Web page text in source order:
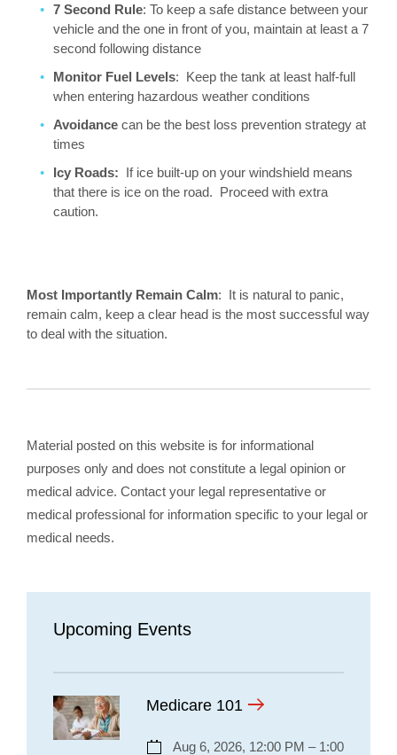
7 Second Rule: To keep a safe distance between your
vehicle and the one in front of you, maintain at least a 7
second following distance
Monitor Fuel Levels: Keep the tank at least half-full
when entering hazardous weather conditions
Avoidance can be the best loss prevention strategy at
times
Icy Roads: If ice built-up on your windshield means
that there is ice on the road. Proceed with extra
caution.
Most Importantly Remain Calm: It is natural to panic,
remain calm, keep a clear head is the most successful way
to deal with the situation.
Material posted on this website is for informational
purposes only and does not constitute a legal opinion or
medical advice. Contact your legal representative or
medical professional for information specific to your legal or
medical needs.
Upcoming Events
Medicare 101
Aug 6, 2026, 12:00 PM – 1:00